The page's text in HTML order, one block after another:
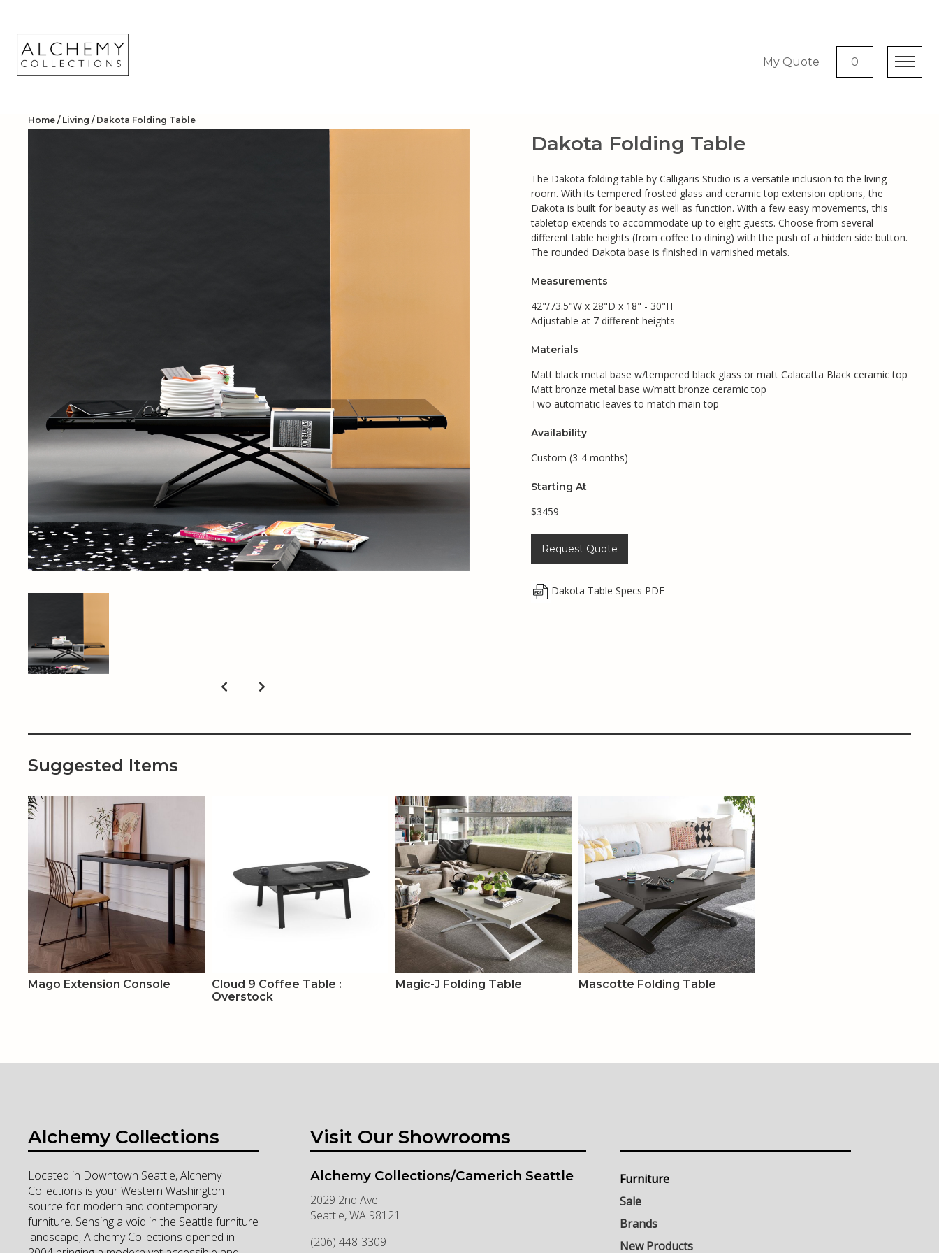
content
My Quote 0
Home / Living / Dakota Folding Table
Dakota Folding Table
The Dakota folding table by Calligaris Studio is a versatile inclusion to the living
room. With its tempered frosted glass and ceramic top extension options, the
Dakota is built for beauty as well as function. With a few easy movements, this
tabletop extends to accommodate up to eight guests. Choose from several
different table heights (from coffee to dining) with the push of a hidden side button.
The rounded Dakota base is finished in varnished metals.
Measurements
42"/73.5"W x 28"D x 18" - 30"H
Adjustable at 7 different heights
Materials
Matt black metal base w/tempered black glass or matt Calacatta Black ceramic top
Matt bronze metal base w/matt bronze ceramic top
Two automatic leaves to match main top
Availability
Custom (3-4 months)
Starting At
$3459
Request Quote
Dakota Table Specs PDF
Suggested Items
Mago Extension Console
Cloud 9 Coffee Table :
Overstock
Magic-J Folding Table Mascotte Folding Table
Alchemy Collections
Located in Downtown Seattle, Alchemy
Collections is your Western Washington
source for modern and contemporary
furniture. Sensing a void in the Seattle furniture
landscape, Alchemy Collections opened in
Visit Our Showrooms
Alchemy Collections/Camerich Seattle
2029 2nd Ave
Seattle,WA 98121
(206) 448-3309
Furniture
Sale
Brands
New Products